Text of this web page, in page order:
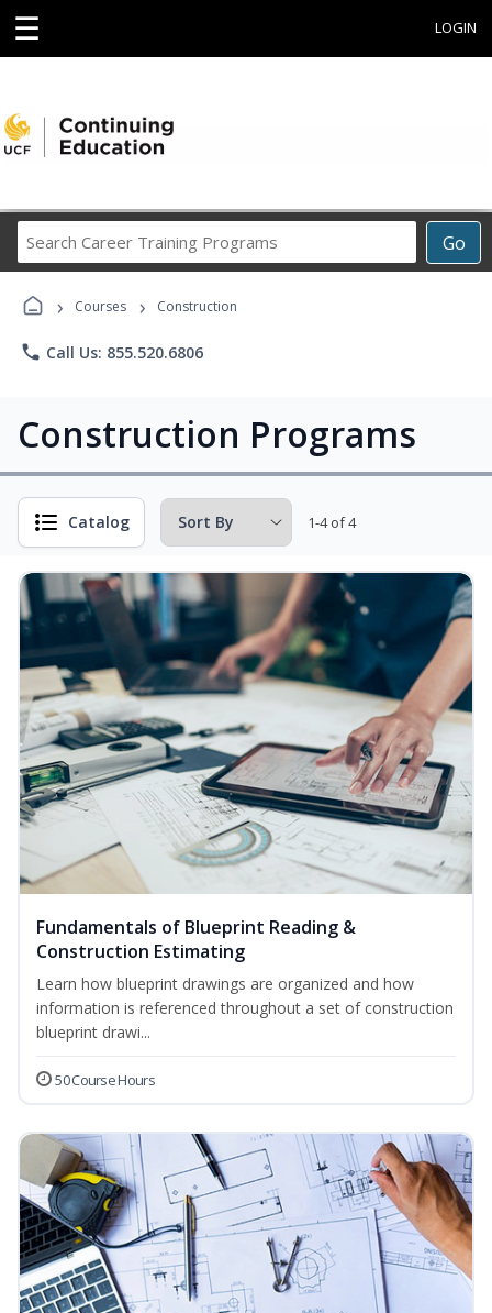
☰ LOGIN
Go
Career
Programs
› Courses › Construction
phone Call Us: 855.520.6806
Construction Programs
Catalog 1-4 of 4
Fundamentals of Blueprint Reading &
Construction Estimating
Learn how blueprint drawings are organized and how
information is referenced throughout a set of construction
blueprint drawi...
50 Course Hours